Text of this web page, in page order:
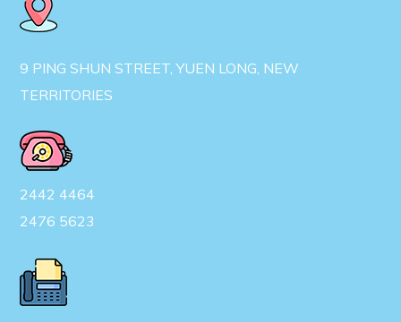
9 PING SHUN STREET, YUEN LONG, NEW
TERRITORIES
2442 4464
2476 5623